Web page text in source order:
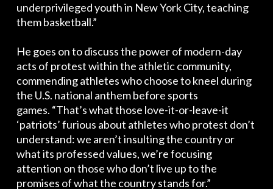
underprivileged youth in New York City, teaching
them basketball.”
He goes on to discuss the power of modern-day
acts of protest within the athletic community,
commending athletes who choose to kneel during
the U.S. national anthem before sports
games. “That’s what those love-it-or-leave-it
‘patriots’ furious about athletes who protest don’t
understand: we aren’t insulting the country or
what its professed values, we’re focusing
attention on those who don’t live up to the
promises of what the country stands for.”